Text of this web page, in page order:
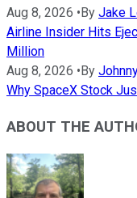
Aug 8, 2026 • By Jake
Airline Insider Hits
Million
Aug 8, 2026 • By
Why SpaceX Stock
ABOUT THE